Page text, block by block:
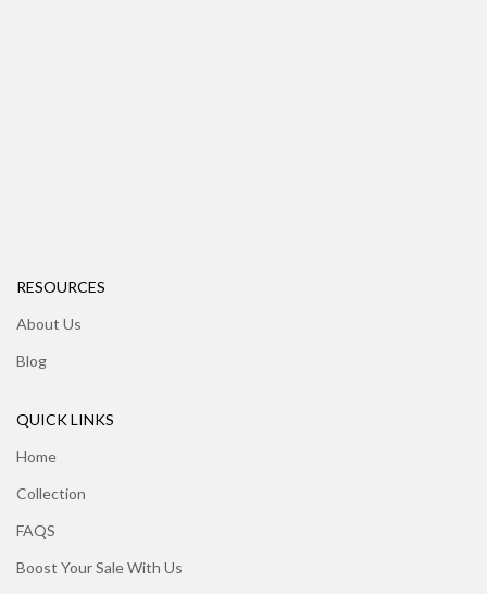
RESOURCES
About Us
Blog
QUICK LINKS
Home
Collection
FAQS
Boost Your Sale With Us